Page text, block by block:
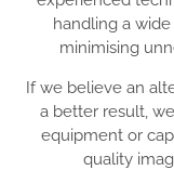
handling a
minimising
If we believe an
a better result,
equipment or
quality